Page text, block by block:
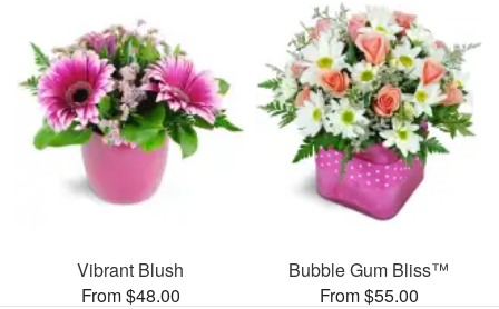
Vibrant Blush
From $48.00
Bubble Gum Bliss™
From $55.00